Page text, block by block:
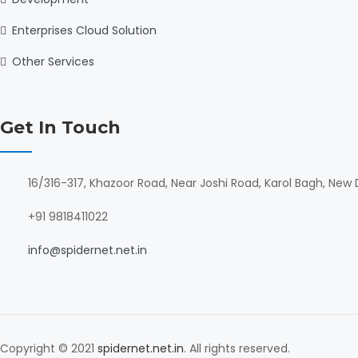
Enterprises Cloud Solution
Other Services
Get In Touch
16/316-317, Khazoor Road, Near Joshi Road, Karol Bagh, New
+91 9818411022
info@spidernet.net.in
Copyright © 2021 spidernet.net.in. All rights reserved.